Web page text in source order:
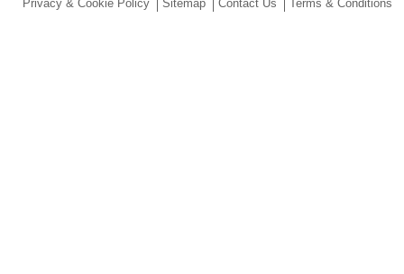
Privacy & Cookie Policy Sitemap Contact Us Terms & Conditions